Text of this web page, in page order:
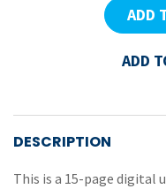
ADD
ADD
DESCRIPTION
This is a 15-page